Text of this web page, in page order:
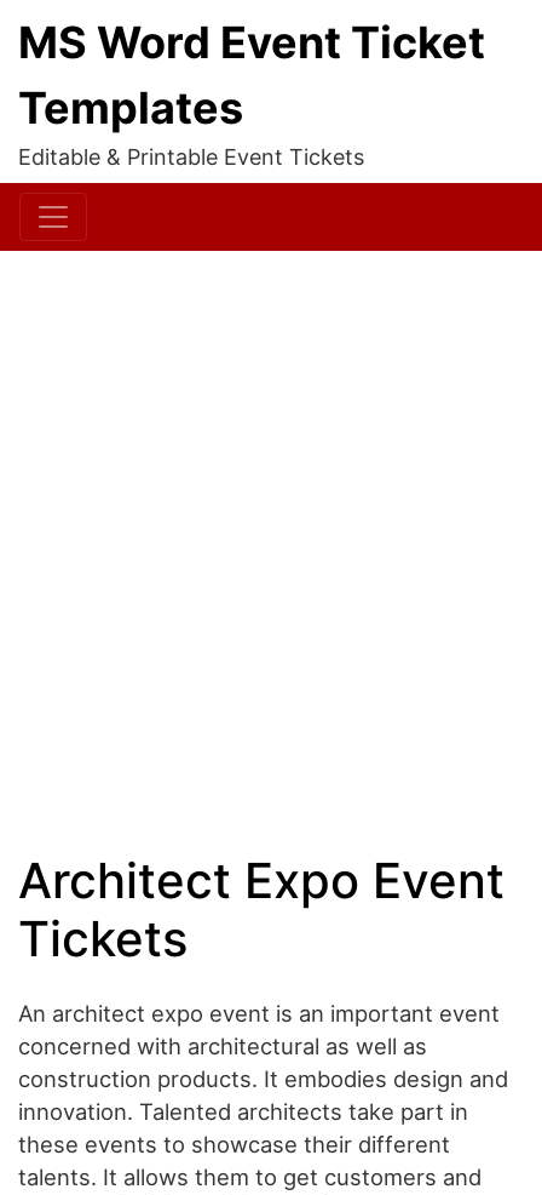
MS Word Event Ticket
Templates
Editable & Printable Event Tickets
Architect Expo Event
Tickets
An architect expo event is an important event
concerned with architectural as well as
construction products. It embodies design and
innovation. Talented architects take part in
these events to showcase their different
talents. It allows them to get customers and